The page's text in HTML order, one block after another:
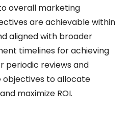
overall marketing
are achievable within
aligned with broader
timelines for achieving
periodic reviews and
objectives to allocate
maximize ROI.